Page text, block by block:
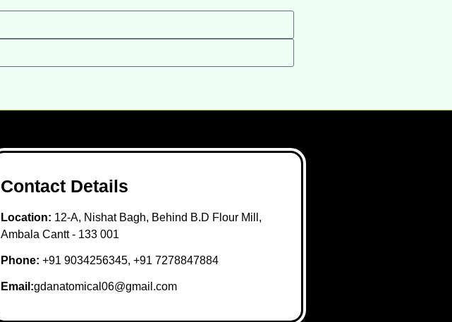
Contact Details
Location: 12-A, Nishat Bagh, Behind B.D Flour Mill,
Ambala Cantt - 133 001
Phone: +91 9034256345, +91 7278847884
Email:gdanatomical06@gmail.com